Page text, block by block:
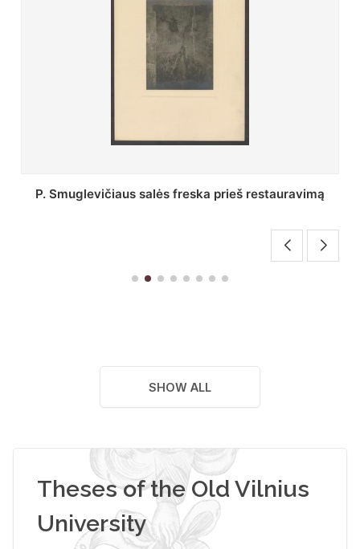
Stepono Batoro universiteto bibliotekos Profesorių
SHOW ALL
Theses of the Old Vilnius
University